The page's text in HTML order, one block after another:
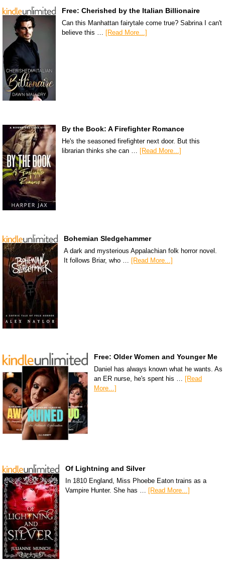
Free: Cherished by the Italian Billionaire
Can this Manhattan fairytale come true? Sabrina I can't
believe this …
[Read More...]
By the Book: A Firefighter Romance
He's the seasoned firefighter next door. But this
librarian thinks she can … [Read More...]
Bohemian Sledgehammer
A dark and mysterious Appalachian folk horror novel.
It follows Briar, who … [Read More...]
Free: Older Women and Younger Me
Daniel has always known what he wants. As
an ER nurse, he's spent his …
[Read
More...]
Of Lightning and Silver
In 1810 England, Miss Phoebe Eaton trains as a
Vampire Hunter. She has … [Read More...]